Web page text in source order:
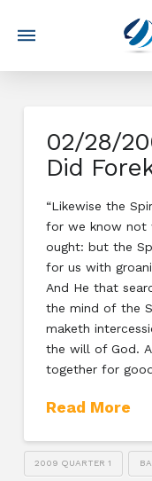
02/28/
Did
“Likewise the
for we know not
ought: but the
for us with
And He that
the mind of the
maketh
the will of God.
together for
Read More
2009 QUARTER 1